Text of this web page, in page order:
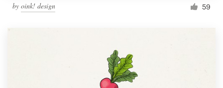
by oink! design 59